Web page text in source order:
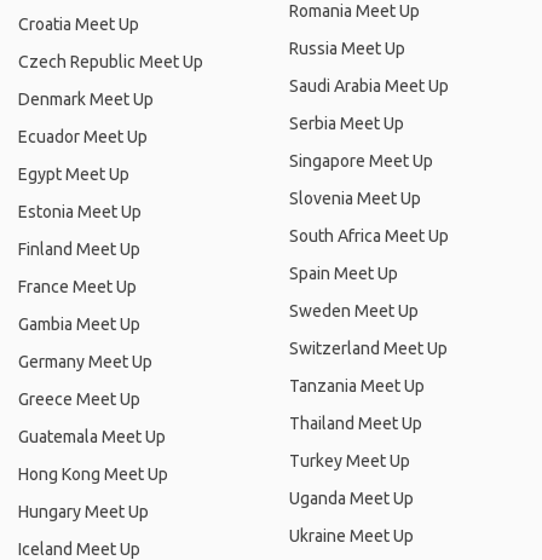
Croatia Meet Up
Czech Republic Meet Up
Denmark Meet Up
Ecuador Meet Up
Egypt Meet Up
Estonia Meet Up
Finland Meet Up
France Meet Up
Gambia Meet Up
Germany Meet Up
Greece Meet Up
Guatemala Meet Up
Hong Kong Meet Up
Hungary Meet Up
Iceland Meet Up
Romania Meet Up
Russia Meet Up
Saudi Arabia Meet Up
Serbia Meet Up
Singapore Meet Up
Slovenia Meet Up
South Africa Meet Up
Spain Meet Up
Sweden Meet Up
Switzerland Meet Up
Tanzania Meet Up
Thailand Meet Up
Turkey Meet Up
Uganda Meet Up
Ukraine Meet Up